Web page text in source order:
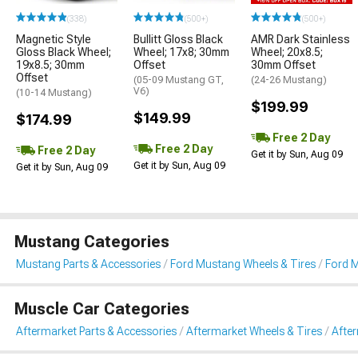
(338)
Magnetic Style
Gloss Black Wheel;
19x8.5; 30mm
Offset
(10-14 Mustang)
$174.99
Free 2 Day
Get it by Sun, Aug 09
(500+)
Bullitt Gloss Black
Wheel; 17x8; 30mm
Offset
(05-09 Mustang GT,
V6)
$149.99
Free 2 Day
Get it by Sun, Aug 09
(500+)
AMR Dark Stainless
Wheel; 20x8.5;
30mm Offset
(24-26 Mustang)
$199.99
Free 2 Day
Get it by Sun, Aug 09
Mustang Categories
Mustang Parts & Accessories Ford Mustang Wheels & Tires Ford
Muscle Car Categories
Aftermarket Parts & Accessories Aftermarket Wheels & Tires